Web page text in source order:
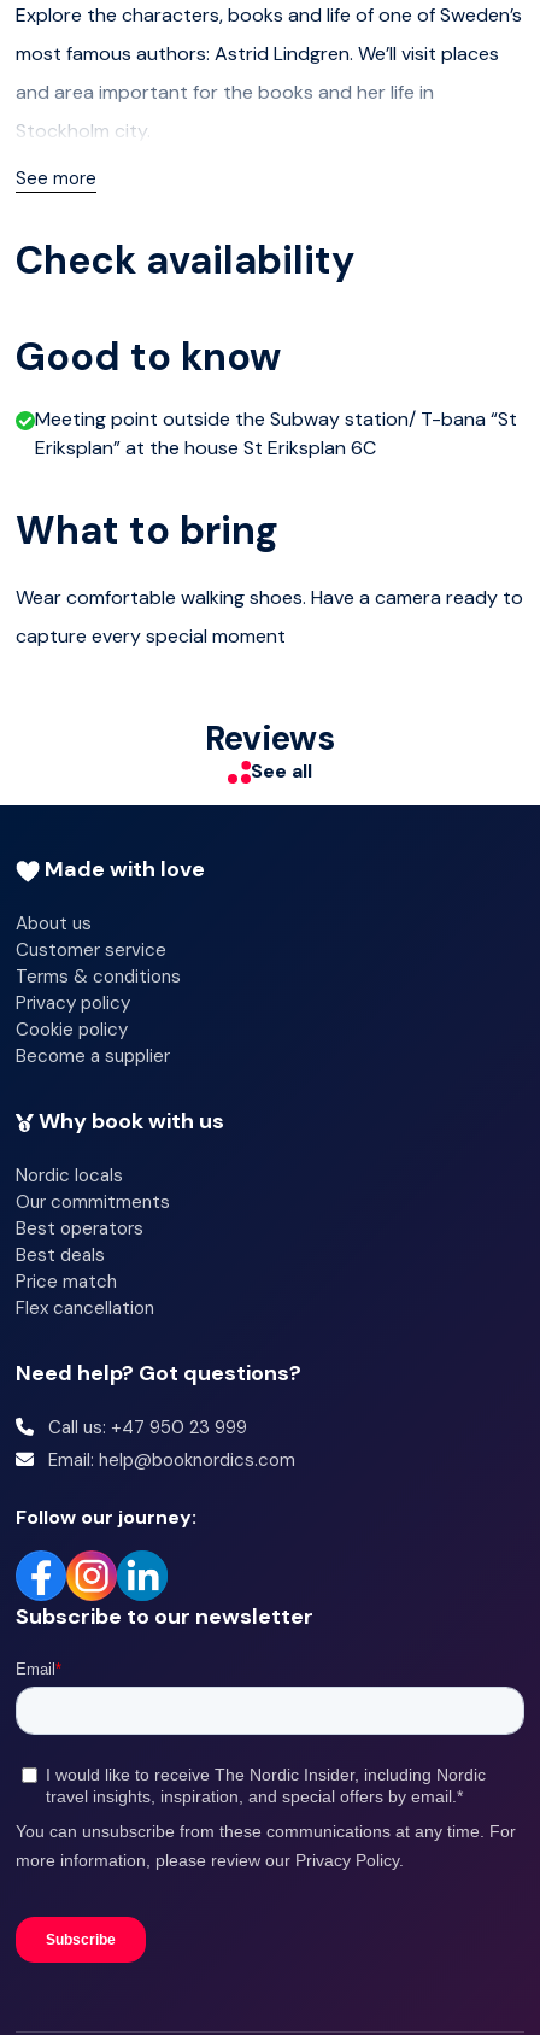
Explore the characters, books and life of one of Sweden’s
most famous authors: Astrid Lindgren. We’ll visit places
and area important for the books and her life in
Stockholm city.
Meeting place: outside the Subway station/ T-bana “St
main square St Eriksplan outside the subway next to
At least two adults need to book for this tour to go.
See more
Check availability
Good to know
Meeting point outside the Subway station/ T-bana “St
Eriksplan” at the house St Eriksplan 6C
What to bring
Wear comfortable walking shoes. Have a camera ready to
capture every special moment
Reviews
See all
Made with love
About us
Customer service
Terms & conditions
Privacy policy
Cookie policy
Become a supplier
Why book with us
Nordic locals
Our commitments
Best operators
Best deals
Price match
Flex cancellation
Need help? Got questions?
Call us: +47 950 23 999
Email: help@booknordics.com
Follow our journey:
Subscribe to our newsletter